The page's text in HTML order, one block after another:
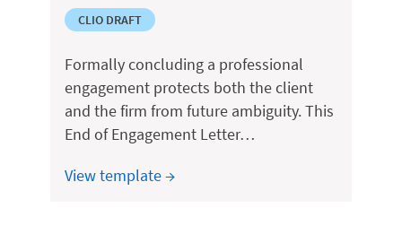
CLIO DRAFT
Formally concluding a professional
engagement protects both the client
and the firm from future ambiguity. This
End of Engagement Letter…
View template →